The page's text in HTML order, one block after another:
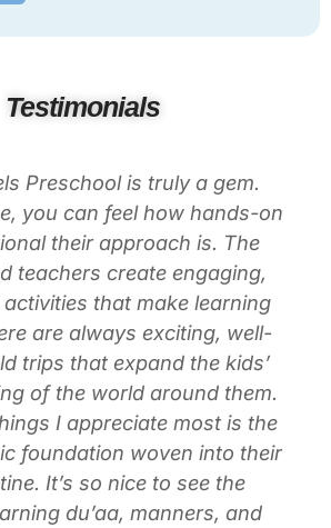
Testimonials
Preschool is truly a gem.
you can feel how hands-on
their approach is. The
teachers create engaging,
that make learning
are always exciting, well-
trips that expand the kids’
of the world around them.
I appreciate most is the
foundation woven into their
It’s so nice to see the
du’aa, manners, and